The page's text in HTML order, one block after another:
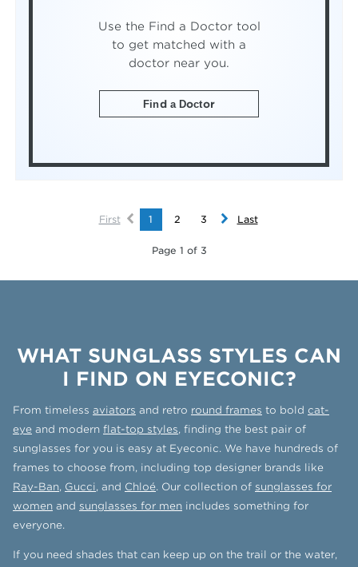
Use the Find a Doctor tool
to get matched with a
doctor near you.
Find a Doctor
First 1 2 3 Last
Page 1 of 3
WHAT SUNGLASS STYLES CAN
I FIND ON EYECONIC?
From timeless aviators and retro round frames to bold cat-
eye and modern flat-top styles, finding the best pair of
sunglasses for you is easy at Eyeconic. We have hundreds of
frames to choose from, including top designer brands like
Ray-Ban, Gucci, and Chloé. Our collection of sunglasses for
women and sunglasses for men includes something for
everyone.
If you need shades that can keep up on the trail or the water,